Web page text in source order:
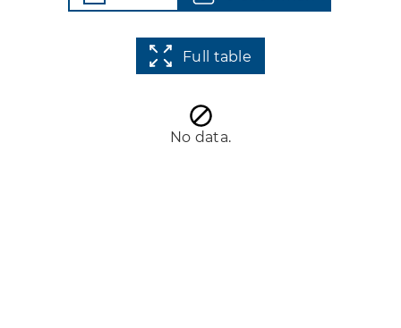
Full table
No data.